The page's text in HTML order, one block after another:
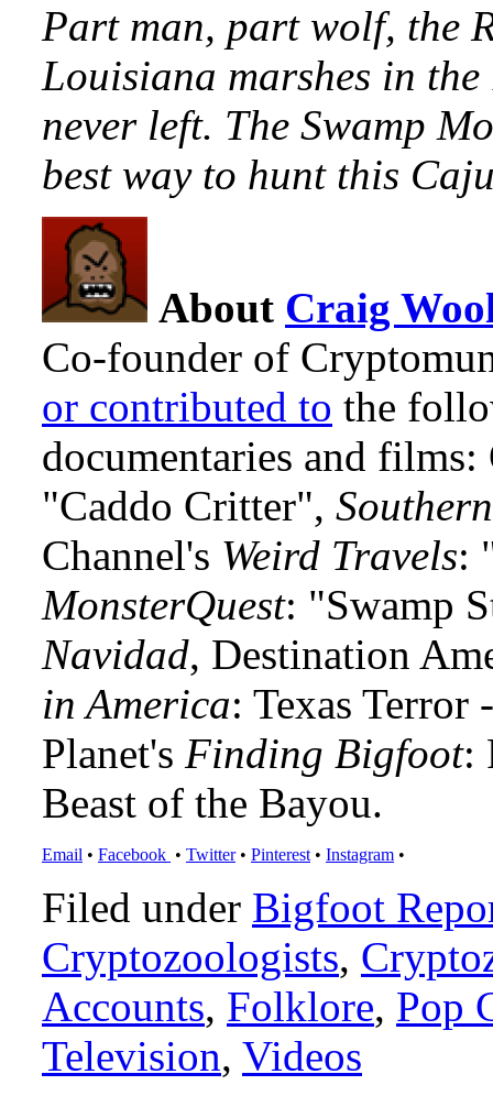
Part man, part wolf, the
Louisiana marshes in
never left. The Swamp
best way to hunt this
About Craig
Co-founder of
or contributed to the
documentaries and
"Caddo Critter",
Channel's Weird Travels:
MonsterQuest: "Swamp
Navidad, Destination
in America: Texas
Planet's Finding Bigfoot:
Beast of the Bayou.
Email • Facebook • Twitter• Pinterest • Instagram •
Filed under Bigfoot
Cryptozoologists,
Accounts, Folklore, Pop
Television, Videos